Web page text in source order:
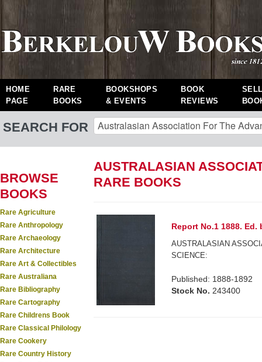
HOME
PAGE
RARE
BOOKS
BOOKSHOPS
& EVENTS
BOOK
REVIEWS
SEARCH FOR
BROWSE
BOOKS
Rare Agriculture
Rare Anthropology
Rare Archaeology
Rare Architecture
Rare Art & Collectibles
Rare Australiana
Rare Bibliography
Rare Cartography
Rare Childrens Book
Rare Classical Philology
Rare Cookery
Rare Country History
AUSTRALASIAN
RARE BOOKS
Report No.1 1888.
AUSTRALASIAN
SCIENCE:
Published: 1888-1892
Stock No. 243400